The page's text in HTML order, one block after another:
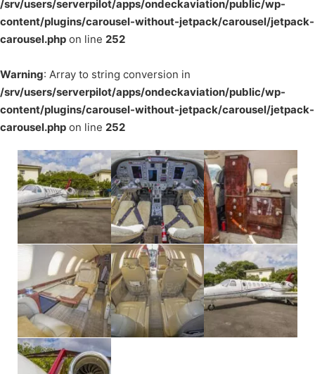
/srv/users/serverpilot/apps/ondeckaviation/public/wp-
content/plugins/carousel-without-jetpack/carousel/jetpack-
carousel.php on line 252
Warning: Array to string conversion in
/srv/users/serverpilot/apps/ondeckaviation/public/wp-
content/plugins/carousel-without-jetpack/carousel/jetpack-
carousel.php on line 252